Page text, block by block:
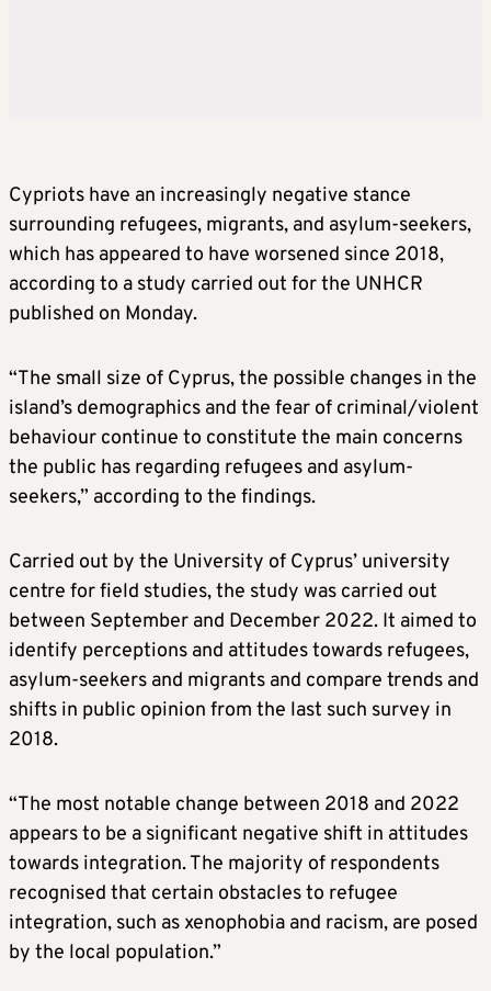
Cypriots have an increasingly negative stance
surrounding refugees, migrants, and asylum-seekers,
which has appeared to have worsened since 2018,
according to a study carried out for the UNHCR
published on Monday.
“The small size of Cyprus, the possible changes in the
island’s demographics and the fear of criminal/violent
behaviour continue to constitute the main concerns
the public has regarding refugees and asylum-
seekers,” according to the findings.
Carried out by the University of Cyprus’ university
centre for field studies, the study was carried out
between September and December 2022. It aimed to
identify perceptions and attitudes towards refugees,
asylum-seekers and migrants and compare trends and
shifts in public opinion from the last such survey in
2018.
“The most notable change between 2018 and 2022
appears to be a significant negative shift in attitudes
towards integration. The majority of respondents
recognised that certain obstacles to refugee
integration, such as xenophobia and racism, are posed
by the local population.”